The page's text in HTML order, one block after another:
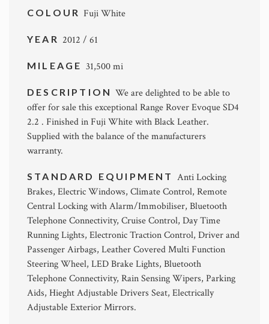
COLOUR Fuji White
YEAR 2012 / 61
MILEAGE 31,500 mi
DESCRIPTIONWe are delighted to be able to
offer for sale this exceptional Range Rover Evoque SD4
2.2 . Finished in Fuji White with Black Leather.
Supplied with the balance of the manufacturers
warranty.
STANDARD EQUIPMENT Anti Locking
Brakes, Electric Windows, Climate Control, Remote
Central Locking with Alarm/Immobiliser, Bluetooth
Telephone Connectivity, Cruise Control, Day Time
Running Lights, Electronic Traction Control, Driver and
Passenger Airbags, Leather Covered Multi Function
Steering Wheel, LED Brake Lights, Bluetooth
Telephone Connectivity, Rain Sensing Wipers, Parking
Aids, Hieght Adjustable Drivers Seat, Electrically
Adjustable Exterior Mirrors.